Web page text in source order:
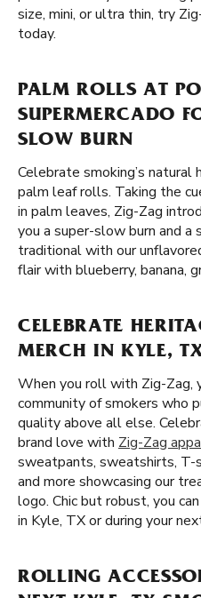
size, mini, or ultra thin, try
today.
PALM ROLLS AT
SUPERMERCADO
SLOW BURN
Celebrate smoking’s
palm leaf rolls. Taking the
in palm leaves, Zig-Zag
you a super-slow burn and a
traditional with our
flair with blueberry, banana,
CELEBRATE
MERCH IN KYLE,
When you roll with Zig-Zag,
community of smokers who
quality above all else.
brand love with Zig-Zag
sweatpants, sweatshirts, T-
and more showcasing our
logo. Chic but robust, you
in Kyle, TX or during your
ROLLING